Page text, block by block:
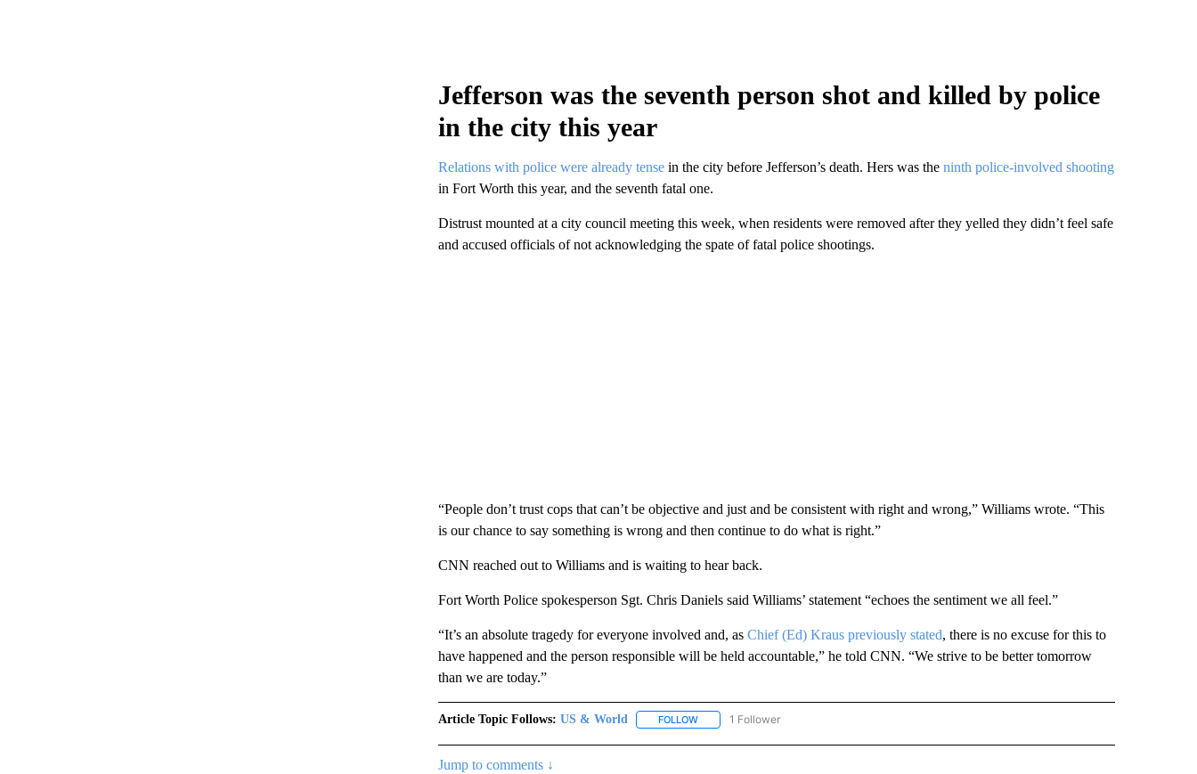
Jefferson was the seventh person shot and killed by police
in the city this year
Relations with police were already tensein the city before Jefferson’s death. Hers was the ninth police-involved shooting
in Fort Worth this year, and the seventh fatal one.
Distrust mounted at a city council meeting this week, when residents were removed after they yelled they didn’t feel safe
and accused officials of not acknowledging the spate of fatal police shootings.
“People don’t trust cops that can’t be objective and just and be consistent with right and wrong,” Williams wrote. “This
is our chance to say something is wrong and then continue to do what is right.”
CNN reached out to Williams and is waiting to hear back.
Fort Worth Police spokesperson Sgt. Chris Daniels said Williams’ statement “echoes the sentiment we all feel.”
“It’s an absolute tragedy for everyone involved and, as Chief (Ed) Kraus previously stated, there is no excuse for this to
have happened and the person responsible will be held accountable,” he told CNN. “We strive to be better tomorrow
than we are today.”
Article Topic Follows: US & World FOLLOWFOLLOW "US & WORLD" TO RECEIVE NOTIFICATIONS ABOUT NEW PAGES ON "US & WORLD".
1 Follower
Jump to comments ↓